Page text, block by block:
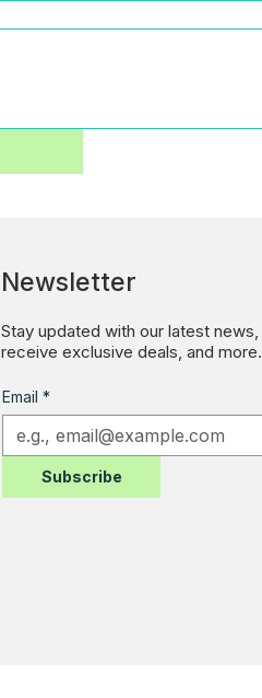
Newsletter
Stay updated with our latest news,
receive exclusive deals, and more.
Email *
Subscribe